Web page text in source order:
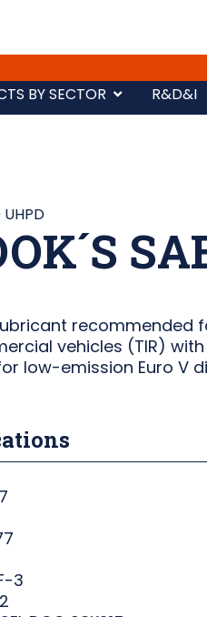
BY SECTOR R&D&I
UHPD
recommended
vehicles (TIR)
low-emission Euro V
3